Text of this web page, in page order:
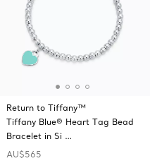
Return to Tiffany™
Tiffany Blue® Heart Tag Bead
Bracelet in Si …
AU$565